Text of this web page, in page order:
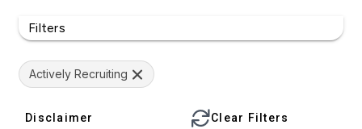
Filters
Actively Recruiting
Disclaimer Clear Filters